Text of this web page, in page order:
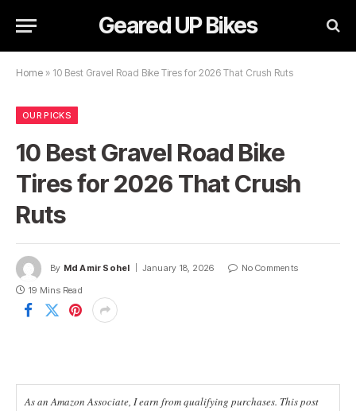
Geared UP Bikes
Home » 10 Best Gravel Road Bike Tires for 2026 That Crush Ruts
OUR PICKS
10 Best Gravel Road Bike
Tires for 2026 That Crush
Ruts
By Md Amir Sohel January 18, 2026
No Comments
19 Mins Read
As an Amazon Associate, I earn from qualifying purchases. This post